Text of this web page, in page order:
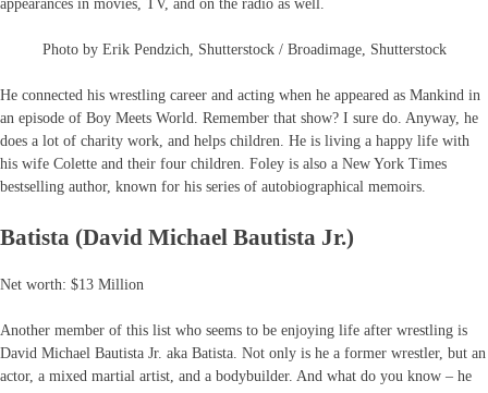
appearances in movies, TV, and on the radio as well.
Photo by Erik Pendzich, Shutterstock / Broadimage, Shutterstock
He connected his wrestling career and acting when he appeared as Mankind in
an episode of Boy Meets World. Remember that show? I sure do. Anyway, he
does a lot of charity work, and helps children. He is living a happy life with
his wife Colette and their four children. Foley is also a New York Times
bestselling author, known for his series of autobiographical memoirs.
Batista (David Michael Bautista Jr.)
Net worth: $13 Million
Another member of this list who seems to be enjoying life after wrestling is
David Michael Bautista Jr. aka Batista. Not only is he a former wrestler, but an
actor, a mixed martial artist, and a bodybuilder. And what do you know – he